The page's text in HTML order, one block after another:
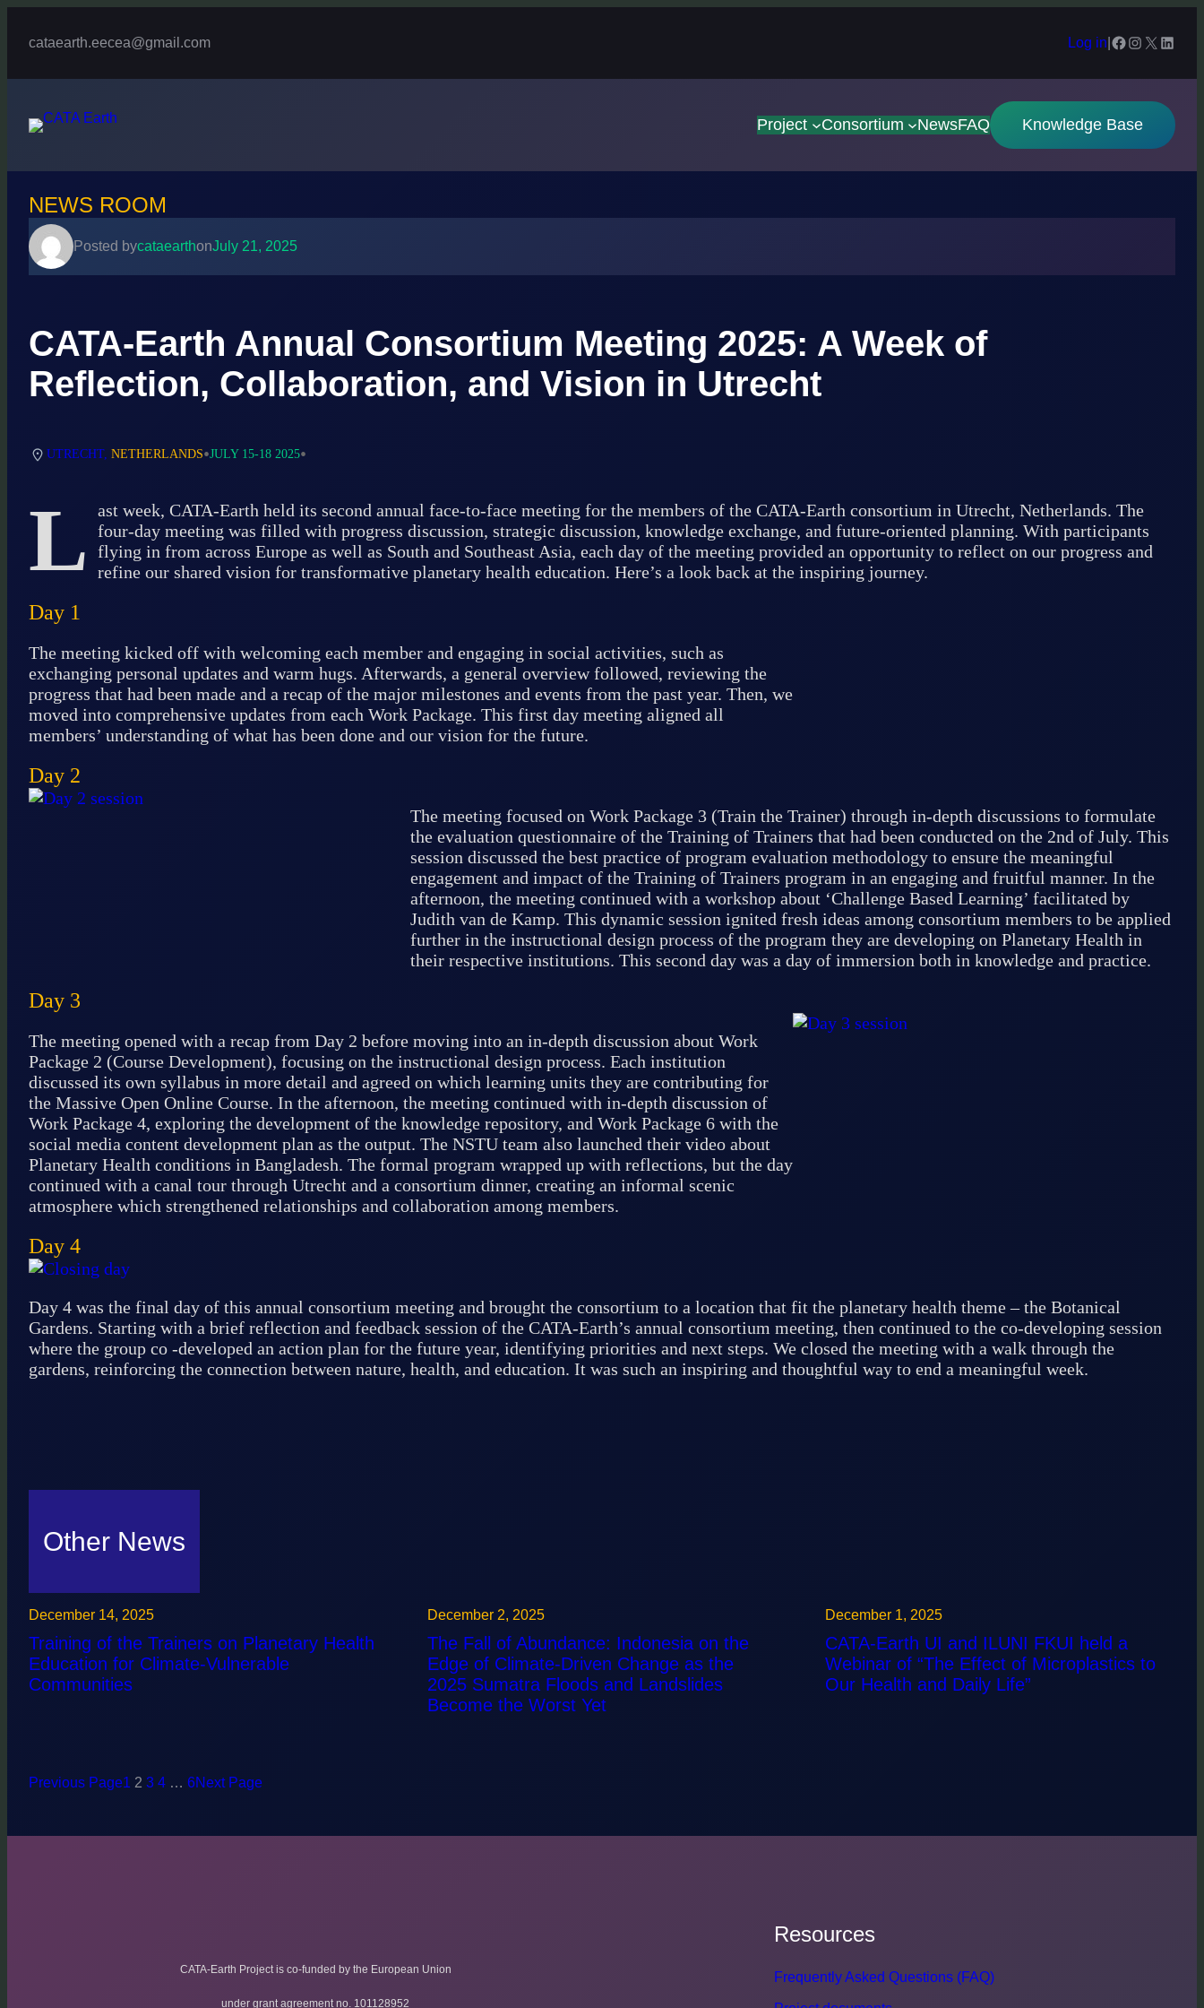
content
cataearth.eecea@gmail.com Log in Facebook
Instagram
X
Project Consortium NewsFAQ Knowledge Base
NEWS ROOM
Posted bycataearthonJuly 21, 2025
CATA-Earth Annual Consortium Meeting 2025: A Week of
Reflection, Collaboration, and Vision in Utrecht
UTRECHT, NETHERLANDS•JULY 15-18 2025•
L
ast week, CATA-Earth held its second annual face-to-face meeting for the members of the CATA-Earth consortium in Utrecht, Netherlands. The
four-day meeting was filled with progress discussion, strategic discussion, knowledge exchange, and future-oriented planning. With participants
flying in from across Europe as well as South and Southeast Asia, each day of the meeting provided an opportunity to reflect on our progress and
refine our shared vision for transformative planetary health education. Here’s a look back at the inspiring journey.
Day 1
The meeting kicked off with welcoming each member and engaging in social activities, such as
exchanging personal updates and warm hugs. Afterwards, a general overview followed, reviewing the
progress that had been made and a recap of the major milestones and events from the past year. Then, we
moved into comprehensive updates from each Work Package. This first day meeting aligned all
members’ understanding of what has been done and our vision for the future.
Day 2
The meeting focused on Work Package 3 (Train the Trainer) through in-depth discussions to formulate
the evaluation questionnaire of the Training of Trainers that had been conducted on the 2nd of July. This
session discussed the best practice of program evaluation methodology to ensure the meaningful
engagement and impact of the Training of Trainers program in an engaging and fruitful manner. In the
afternoon, the meeting continued with a workshop about ‘Challenge Based Learning’ facilitated by
Judith van de Kamp. This dynamic session ignited fresh ideas among consortium members to be applied
further in the instructional design process of the program they are developing on Planetary Health in
their respective institutions. This second day was a day of immersion both in knowledge and practice.
Day 3
The meeting opened with a recap from Day 2 before moving into an in-depth discussion about Work
Package 2 (Course Development), focusing on the instructional design process. Each institution
discussed its own syllabus in more detail and agreed on which learning units they are contributing for
the Massive Open Online Course. In the afternoon, the meeting continued with in-depth discussion of
Work Package 4, exploring the development of the knowledge repository, and Work Package 6 with the
social media content development plan as the output. The NSTU team also launched their video about
Planetary Health conditions in Bangladesh. The formal program wrapped up with reflections, but the day
continued with a canal tour through Utrecht and a consortium dinner, creating an informal scenic
atmosphere which strengthened relationships and collaboration among members.
Day 4
Day 4 was the final day of this annual consortium meeting and brought the consortium to a location that fit the planetary health theme – the Botanical
Gardens. Starting with a brief reflection and feedback session of the CATA-Earth’s annual consortium meeting, then continued to the co-developing session
where the group co -developed an action plan for the future year, identifying priorities and next steps. We closed the meeting with a walk through the
gardens, reinforcing the connection between nature, health, and education. It was such an inspiring and thoughtful way to end a meaningful week.
Other News
December 14, 2025
Training of the Trainers on Planetary Health
Education for Climate-Vulnerable
Communities
December 2, 2025
The Fall of Abundance: Indonesia on the
Edge of Climate-Driven Change as the
2025 Sumatra Floods and Landslides
Become the Worst Yet
December 1, 2025
CATA-Earth UI and ILUNI FKUI held a
Webinar of “The Effect of Microplastics to
Our Health and Daily Life”
Previous Page1 2 3 4 … 6Next Page
CATA-Earth Project is co-funded by the European Union
under grant agreement no. 101128952
Resources
Frequently Asked Questions (FAQ)